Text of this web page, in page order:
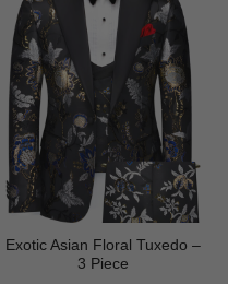
Exotic Asian Floral Tuxedo –
3 Piece